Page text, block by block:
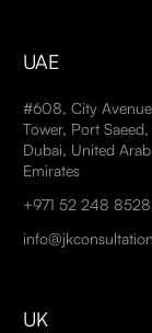
UAE
#608, City Avenue
Tower, Port Saeed,
Dubai, United Arab
Emirates
+971 52 248 8528
UK